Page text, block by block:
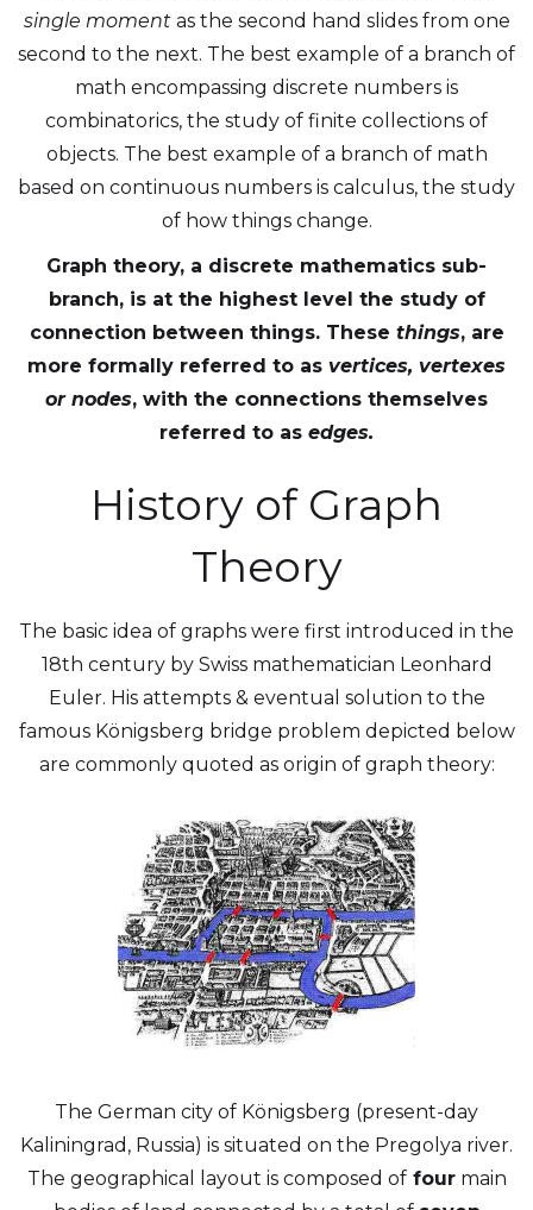
single momentas the second hand slides from one
second to the next. The best example of a branch of
math encompassing discrete numbers is
combinatorics, the study of finite collections of
objects. The best example of a branch of math
based on continuous numbers is calculus, the study
of how things change.
Graph theory, a discrete mathematics sub-
branch, is at the highest level the study of
connection between things. These things, are
more formally referred to as vertices, vertexes
or nodes, with the connections themselves
referred to as edges.
History of Graph
Theory
The basic idea of graphs were first introduced in the
18th century by Swiss mathematician Leonhard
Euler. His attempts & eventual solution to the
famous Königsberg bridge problem depicted below
are commonly quoted as origin of graph theory:
The German city of Königsberg (present-day
Kaliningrad, Russia) is situated on the Pregolya river.
The geographical layout is composed offourmain